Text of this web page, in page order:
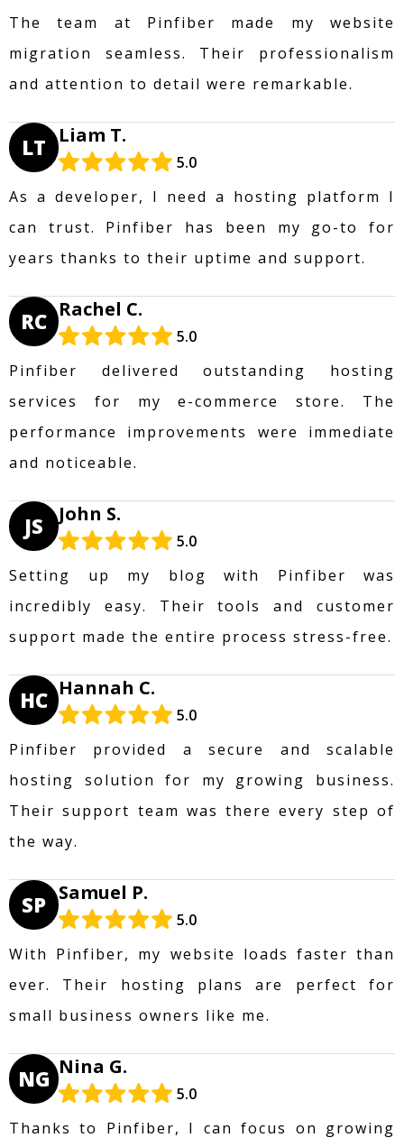
The team at Pinfiber made my website
migration seamless. Their professionalism
and attention to detail were remarkable.
LT Liam T.
5.0
As a developer, I need a hosting platform I
can trust. Pinfiber has been my go-to for
years thanks to their uptime and support.
RC Rachel C.
5.0
Pinfiber delivered outstanding hosting
services for my e-commerce store. The
performance improvements were immediate
and noticeable.
JS John S.
5.0
Setting up my blog with Pinfiber was
incredibly easy. Their tools and customer
support made the entire process stress-free.
HC Hannah C.
5.0
Pinfiber provided a secure and scalable
hosting solution for my growing business.
Their support team was there every step of
the way.
SP Samuel P.
5.0
With Pinfiber, my website loads faster than
ever. Their hosting plans are perfect for
small business owners like me.
NG Nina G.
5.0
Thanks to Pinfiber, I can focus on growing